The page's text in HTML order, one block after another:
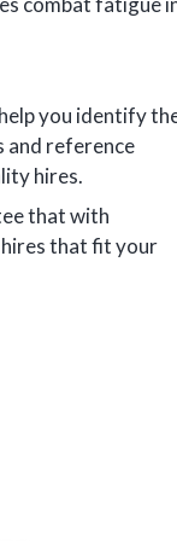
you identify
and reference
hires.
that with
hires that fit your